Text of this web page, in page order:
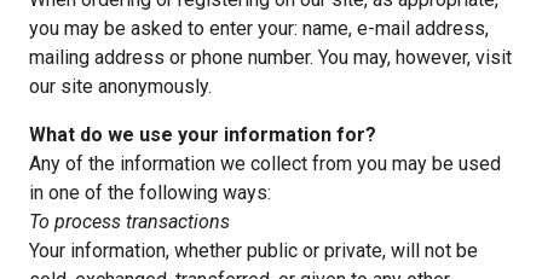
you may be asked to enter your: name, e-mail address,
mailing address or phone number. You may, however, visit
our site anonymously.
What do we use your information for?
Any of the information we collect from you may be used
in one of the following ways:
To process transactions
Your information, whether public or private, will not be